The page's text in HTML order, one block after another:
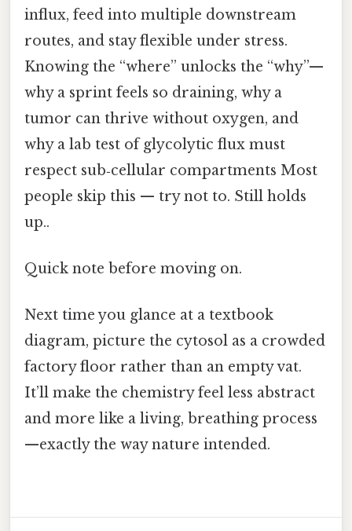
influx, feed into multiple downstream
routes, and stay flexible under stress.
Knowing the “where” unlocks the “why”—
why a sprint feels so draining, why a
tumor can thrive without oxygen, and
why a lab test of glycolytic flux must
respect sub‑cellular compartments Most
people skip this — try not to. Still holds
up..
Quick note before moving on.
Next time you glance at a textbook
diagram, picture the cytosol as a crowded
factory floor rather than an empty vat.
It’ll make the chemistry feel less abstract
and more like a living, breathing process
—exactly the way nature intended.